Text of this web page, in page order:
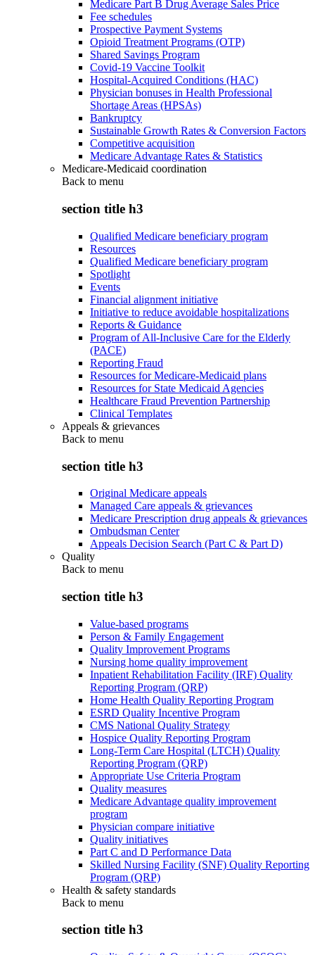
Medicare Part B Drug Average Sales Price
Fee schedules
Prospective Payment Systems
Opioid Treatment Programs (OTP)
Shared Savings Program
Covid-19 Vaccine Toolkit
Hospital-Acquired Conditions (HAC)
Physician bonuses in Health Professional
Shortage Areas (HPSAs)
Bankruptcy
Sustainable Growth Rates & Conversion Factors
Competitive acquisition
Medicare Advantage Rates & Statistics
Medicare-Medicaid coordination
Back to menu
section title h3
Qualified Medicare beneficiary program
Resources
Qualified Medicare beneficiary program
Spotlight
Events
Financial alignment initiative
Initiative to reduce avoidable hospitalizations
Reports & Guidance
Program of All-Inclusive Care for the Elderly
(PACE)
Reporting Fraud
Resources for Medicare-Medicaid plans
Resources for State Medicaid Agencies
Healthcare Fraud Prevention Partnership
Clinical Templates
Appeals & grievances
Back to menu
section title h3
Original Medicare appeals
Managed Care appeals & grievances
Medicare Prescription drug appeals & grievances
Ombudsman Center
Appeals Decision Search (Part C & Part D)
Quality
Back to menu
section title h3
Value-based programs
Person & Family Engagement
Quality Improvement Programs
Nursing home quality improvement
Inpatient Rehabilitation Facility (IRF) Quality
Reporting Program (QRP)
Home Health Quality Reporting Program
ESRD Quality Incentive Program
CMS National Quality Strategy
Hospice Quality Reporting Program
Long-Term Care Hospital (LTCH) Quality
Reporting Program (QRP)
Appropriate Use Criteria Program
Quality measures
Medicare Advantage quality improvement
program
Physician compare initiative
Quality initiatives
Part C and D Performance Data
Skilled Nursing Facility (SNF) Quality Reporting
Program (QRP)
Health & safety standards
Back to menu
section title h3